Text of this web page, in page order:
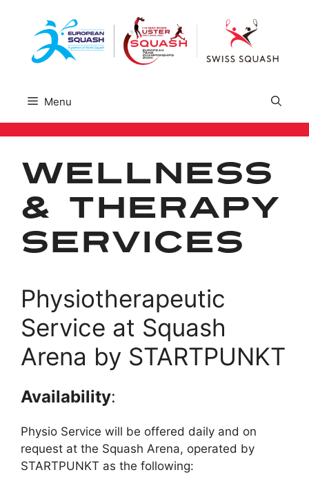
Menu
Wellness
& Therapy
Services
Physiotherapeutic
Service at Squash
Arena by STARTPUNKT
Availability:
Physio Service will be offered daily and on
request at the Squash Arena, operated by
STARTPUNKT as the following: